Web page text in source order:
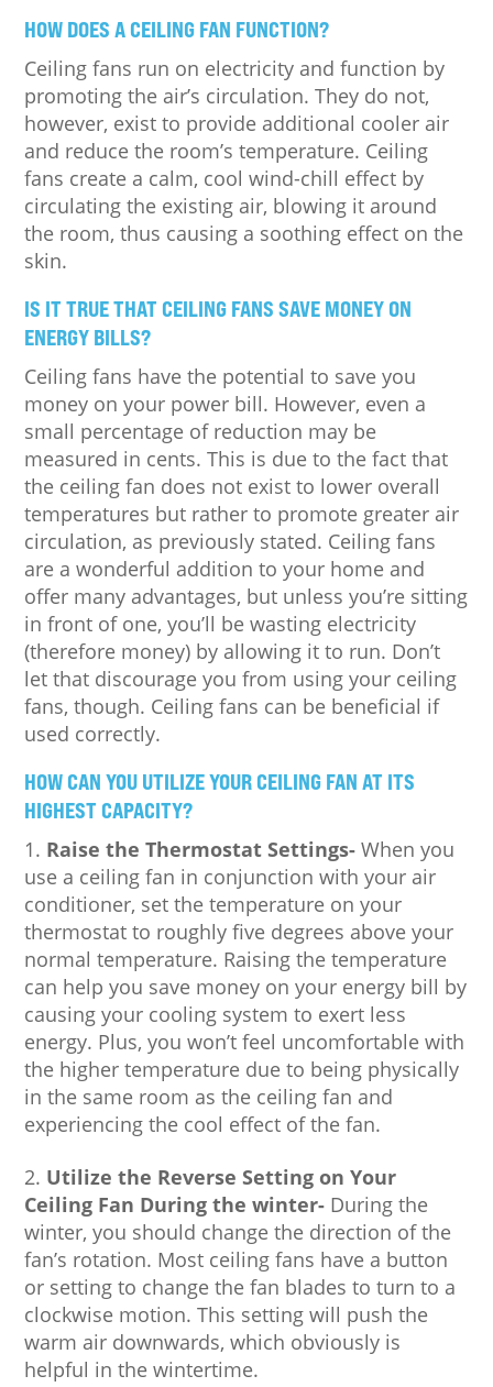
HOW DOES A CEILING FAN FUNCTION?
Ceiling fans run on electricity and function by
promoting the air’s circulation. They do not,
however, exist to provide additional cooler air
and reduce the room’s temperature. Ceiling
fans create a calm, cool wind-chill effect by
circulating the existing air, blowing it around
the room, thus causing a soothing effect on the
skin.
IS IT TRUE THAT CEILING FANS SAVE MONEY ON
ENERGY BILLS?
Ceiling fans have the potential to save you
money on your power bill. However, even a
small percentage of reduction may be
measured in cents. This is due to the fact that
the ceiling fan does not exist to lower overall
temperatures but rather to promote greater air
circulation, as previously stated. Ceiling fans
are a wonderful addition to your home and
offer many advantages, but unless you’re sitting
in front of one, you’ll be wasting electricity
(therefore money) by allowing it to run. Don’t
let that discourage you from using your ceiling
fans, though. Ceiling fans can be beneficial if
used correctly.
HOW CAN YOU UTILIZE YOUR CEILING FAN AT ITS
HIGHEST CAPACITY?
Raise the Thermostat Settings- When you
use a ceiling fan in conjunction with your air
conditioner, set the temperature on your
thermostat to roughly five degrees above your
normal temperature. Raising the temperature
can help you save money on your energy bill by
causing your cooling system to exert less
energy. Plus, you won’t feel uncomfortable with
the higher temperature due to being physically
in the same room as the ceiling fan and
experiencing the cool effect of the fan.
Utilize the Reverse Setting on Your
Ceiling Fan During the winter- During the
winter, you should change the direction of the
fan’s rotation. Most ceiling fans have a button
or setting to change the fan blades to turn to a
clockwise motion. This setting will push the
warm air downwards, which obviously is
helpful in the wintertime.